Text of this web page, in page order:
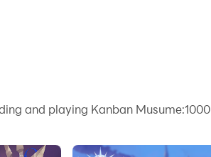
and playing Kanban